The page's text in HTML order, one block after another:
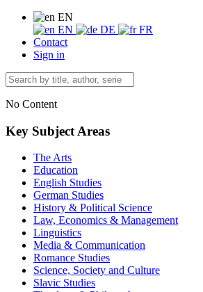
EN
EN
DE
FR
Contact
Sign in
No Content
Key Subject Areas
The Arts
Education
English Studies
German Studies
History & Political Science
Law, Economics & Management
Linguistics
Media & Communication
Romance Studies
Science, Society and Culture
Slavic Studies